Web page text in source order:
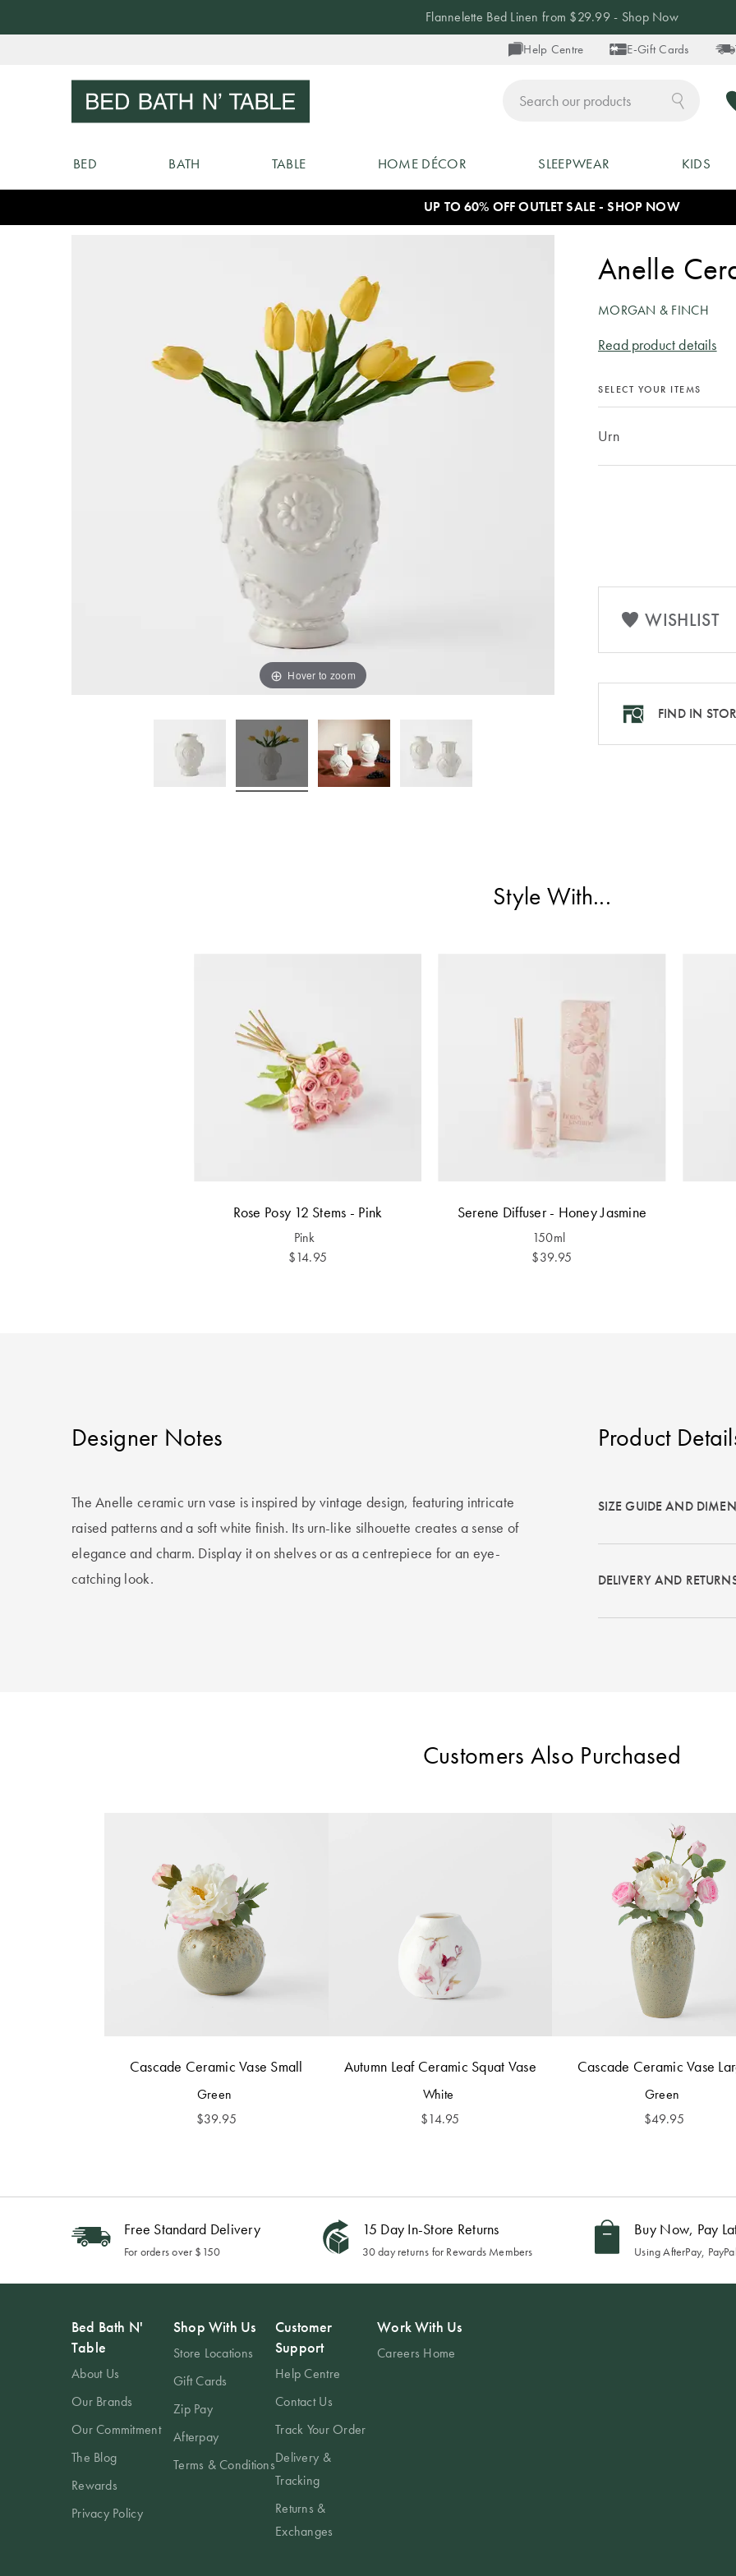
Content
Help Centre E-Gift Cards
Flannelette Bed Linen from $29.99 - Shop Now
BED BATH TABLE HOME DÉCOR SLEEPWEAR KIDS
UP TO 60% OFF OUTLET SALE - SHOP NOW
Hover to zoom
Anelle
MORGAN & FINCH
Read product details
SELECT YOUR ITEMS
Urn
WISHLIST
FIND IN
Style With...
Rose Posy 12 Stems - Pink
Pink
$14.95
Serene Diffuser - Honey Jasmine
150ml
$39.95
Designer Notes
The Anelle ceramic urn vase is inspired by vintage design, featuring intricate
raised patterns and a soft white finish. Its urn-like silhouette creates a sense of
elegance and charm. Display it on shelves or as a centrepiece for an eye-
catching look.
Product
SIZE GUIDE AND
DELIVERY AND
Customers Also Purchased
Cascade Ceramic Vase Small
Green
$39.95
Autumn Leaf Ceramic Squat Vase
White
$14.95
Cascade Ceramic Vase
Green
$49.95
Free Standard Delivery
For orders over $150
15 Day In-Store Returns
30 day returns for Rewards Members
Buy Now, Pay
Using AfterPay,
Bed Bath N'
Table
About Us
Our Brands
Our Commitment
The Blog
Rewards
Privacy Policy
Shop With Us
Store Locations
Gift Cards
Zip Pay
Afterpay
Terms & Conditions
Customer
Support
Help Centre
Contact Us
Track Your Order
Delivery &
Tracking
Returns &
Exchanges
Work With Us
Careers Home